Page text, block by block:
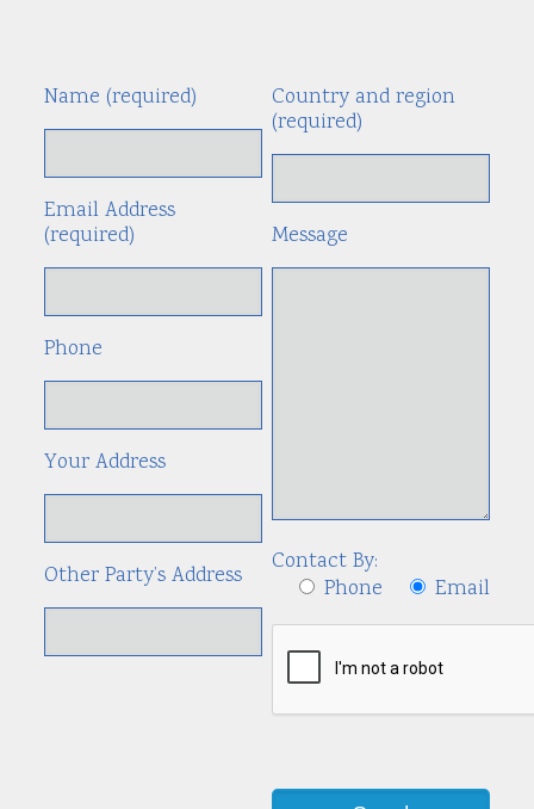
Name (required)
Email Address
(required)
Phone
Your Address
Other Party’s Address
Country and region
(required)
Message
Contact By:
Phone
Email